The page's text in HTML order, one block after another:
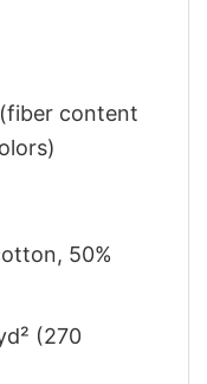
content
50%
(270